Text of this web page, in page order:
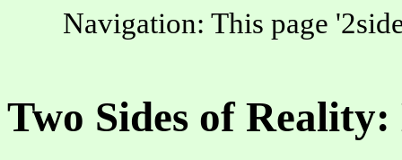
Navigation: This page
Two Sides of